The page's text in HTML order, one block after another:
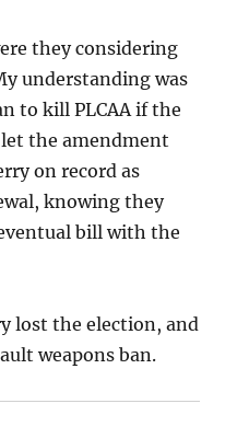
they considering
understanding was
to kill PLCAA if the
let the amendment
on record as
knowing they
bill with the
lost the election, and
weapons ban.